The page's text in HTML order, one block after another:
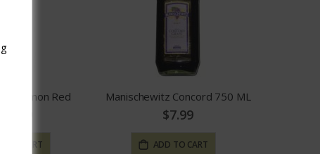
Hermon Red
TO CART
Manischewitz Concord 750 ML
$7.99
ADD TO CART